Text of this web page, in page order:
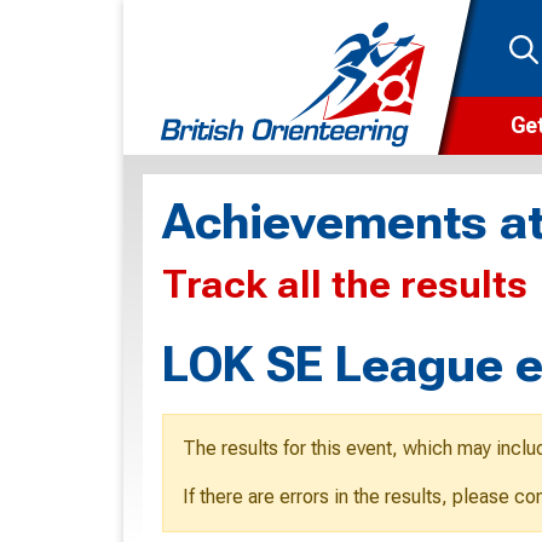
Achievements
Track all the results
LOK SE
The results for this event, which may
If there are errors in the results, please